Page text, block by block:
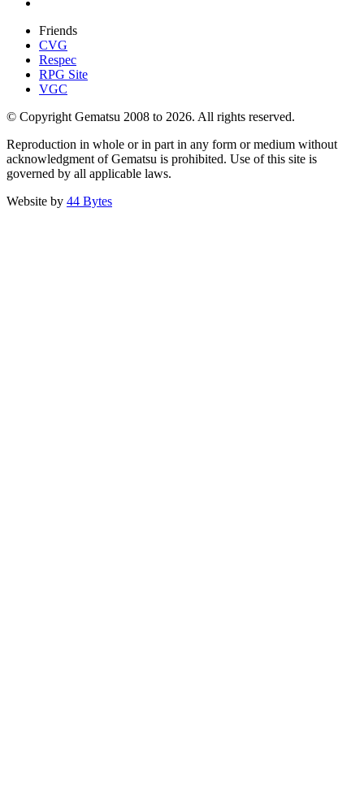
Friends
CVG
Respec
RPG Site
VGC
© Copyright Gematsu 2008 to 2026. All rights reserved.
Reproduction in whole or in part in any form or medium without
acknowledgment of Gematsu is prohibited. Use of this site is
governed by all applicable laws.
Website by 44 Bytes